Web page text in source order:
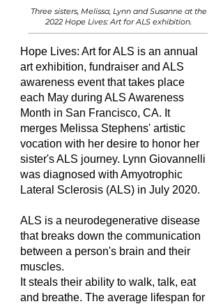
Three sisters, Melissa, Lynn and Susanne at the
2022 Hope Lives: Art for ALS exhibition.
Hope Lives: Art for ALS is an annual
art exhibition, fundraiser and ALS
awareness event that takes place
each May during ALS Awareness
Month in San Francisco, CA. It
merges Melissa Stephens' artistic
vocation with her desire to honor her
sister's ALS journey. Lynn Giovannelli
was diagnosed with Amyotrophic
Lateral Sclerosis (ALS) in July 2020.
ALS is a neurodegenerative disease
that breaks down the communication
between a person's brain and their
muscles.
It steals their ability to walk, talk, eat
and breathe. The average lifespan for